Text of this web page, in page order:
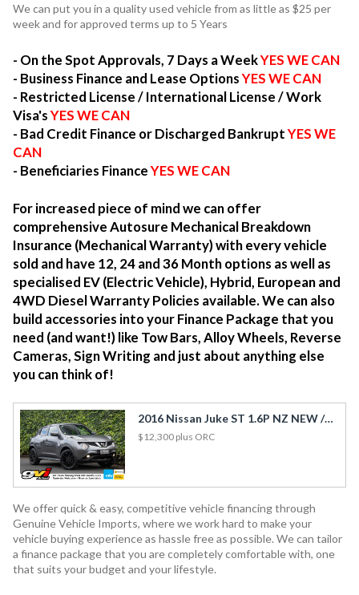
We can put you in a quality used vehicle from as little as $25 per
week and for approved terms up to 5 Years
- On the Spot Approvals, 7 Days a WeekYES WE CAN
- Business Finance and Lease OptionsYES WE CAN
- Restricted License / International License / Work
Visa'sYES WE CAN
- Bad Credit Finance or Discharged BankruptYES WE
CAN
- Beneficiaries FinanceYES WE CAN
For increased piece of mind we can offer
comprehensive Autosure Mechanical Breakdown
Insurance (Mechanical Warranty) with every vehicle
sold and have 12, 24 and 36 Month options as well as
specialised EV (Electric Vehicle), Hybrid, European and
4WD Diesel Warranty Policies available. We can also
build accessories into your Finance Package that you
need (and want!) like Tow Bars, Alloy Wheels, Reverse
Cameras, Sign Writing and just about anything else
you can think of!
2016 Nissan Juke ST 1.6P NZ NEW / Cruise / Rev Cam / Side Airbags
$12,300 plus ORC
We offer quick & easy, competitive vehicle financing through
Genuine Vehicle Imports, where we work hard to make your
vehicle buying experience as hassle free as possible. We can tailor
a finance package that you are completely comfortable with, one
that suits your budget and your lifestyle.